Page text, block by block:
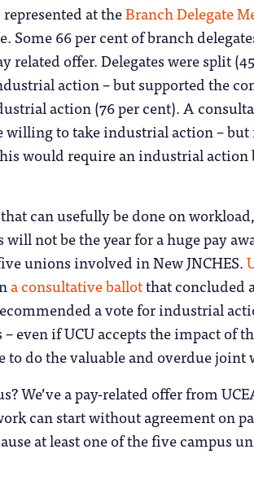
at theBranch Delegate
Some 66 per cent of branch
related offer. Delegates were split
action – but supported the
action (76 per cent). A
willing to take industrial action –
would require an industrial
can usefully be done on
not be the year for a huge pay
unions involved in New JNCHES.
a consultative ballotthat concluded
a vote for industrial
even if UCU accepts the impact of
to do the valuable and overdue
We’ve a pay-related offer from
can start without agreement on
at least one of the five